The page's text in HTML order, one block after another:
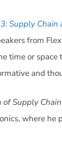
Supply Chain
from
time or
and
of Supply
where he